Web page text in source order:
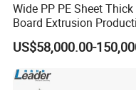
Wide PP PE Sheet Thick
Board Extrusion
Line